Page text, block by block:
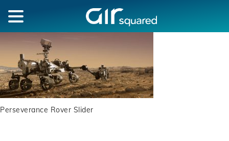
Perseverance Rover Slider